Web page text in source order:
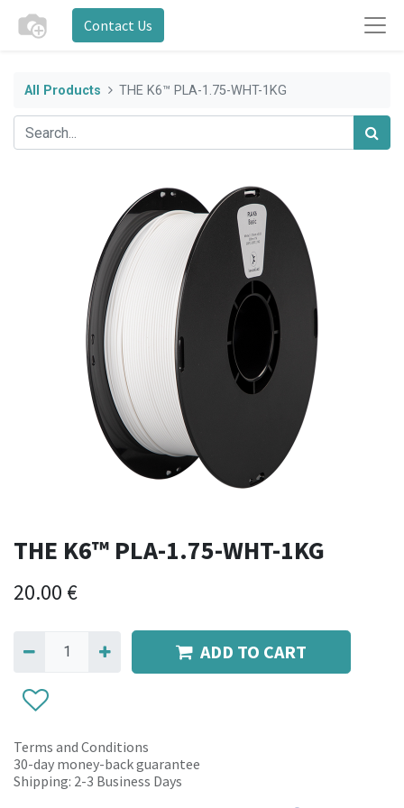
Contact Us
All Products THE K6™ PLA-1.75-WHT-1KG
THE K6™ PLA-1.75-WHT-1KG
20.00 €
ADD TO CART
Terms and Conditions
30-day money-back guarantee
Shipping: 2-3 Business Days